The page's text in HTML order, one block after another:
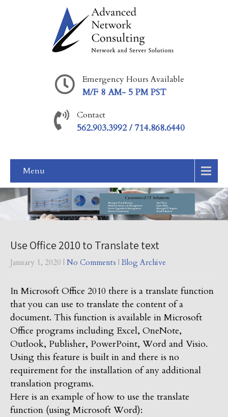
Emergency Hours Available
M/F 8 AM- 5 PM PST
Contact
562.903.3992 / 714.868.6440
Menu
Use Office 2010 to Translate text
January 1, 2020 | No Comments | Blog Archive
In Microsoft Office 2010 there is a translate function
that you can use to translate the content of a
document. This function is available in Microsoft
Office programs including Excel, OneNote,
Outlook, Publisher, PowerPoint, Word and Visio.
Using this feature is built in and there is no
requirement for the installation of any additional
translation programs.
Here is an example of how to use the translate
function (using Microsoft Word):